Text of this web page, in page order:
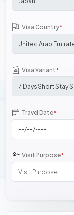
Visa Country*
Visa Variant*
Travel Date*
Visit Purpose*